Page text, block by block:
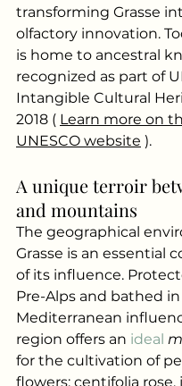
transforming Grasse
olfactory innovation.
is home to ancestral
recognized as part of
Intangible Cultural
2018 ( Learn more on
UNESCO website ).
A unique terroir
and mountains
The geographical
Grasse is an essential
of its influence.
Pre-Alps and bathed in
Mediterranean
region offers an ideal
for the cultivation of
flowers: centifolia rose,